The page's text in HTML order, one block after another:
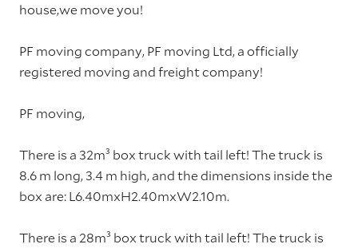
house,we move you!
PF moving company, PF moving Ltd, a officially
registered moving and freight company!
PF moving,
There is a 32m³ box truck with tail left! The truck is
8.6 m long, 3.4 m high, and the dimensions inside the
box are: L6.40mxH2.40mxW2.10m.
There is a 28m³ box truck with tail left! The truck is